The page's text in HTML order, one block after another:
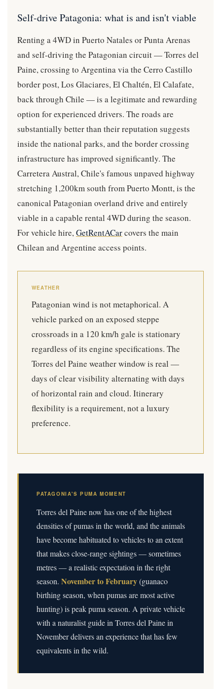
Self-drive Patagonia: what is and isn't viable
Renting a 4WD in Puerto Natales or Punta Arenas
and self-driving the Patagonian circuit — Torres del
Paine, crossing to Argentina via the Cerro Castillo
border post, Los Glaciares, El Chaltén, El Calafate,
back through Chile — is a legitimate and rewarding
option for experienced drivers. The roads are
substantially better than their reputation suggests
inside the national parks, and the border crossing
infrastructure has improved significantly. The
Carretera Austral, Chile's famous unpaved highway
stretching 1,200km south from Puerto Montt, is the
canonical Patagonian overland drive and entirely
viable in a capable rental 4WD during the season.
For vehicle hire,GetRentACarcovers the main
Chilean and Argentine access points.
WEATHER
Patagonian wind is not metaphorical. A
vehicle parked on an exposed steppe
crossroads in a 120 km/h gale is stationary
regardless of its engine specifications. The
Torres del Paine weather window is real —
days of clear visibility alternating with days
of horizontal rain and cloud. Itinerary
flexibility is a requirement, not a luxury
preference.
PATAGONIA'S PUMA MOMENT
Torres del Paine now has one of the highest
densities of pumas in the world, and the animals
have become habituated to vehicles to an extent
that makes close-range sightings — sometimes
metres — a realistic expectation in the right
season. November to February(guanaco
birthing season, when pumas are most active
hunting) is peak puma season. A private vehicle
with a naturalist guide in Torres del Paine in
November delivers an experience that has few
equivalents in the wild.